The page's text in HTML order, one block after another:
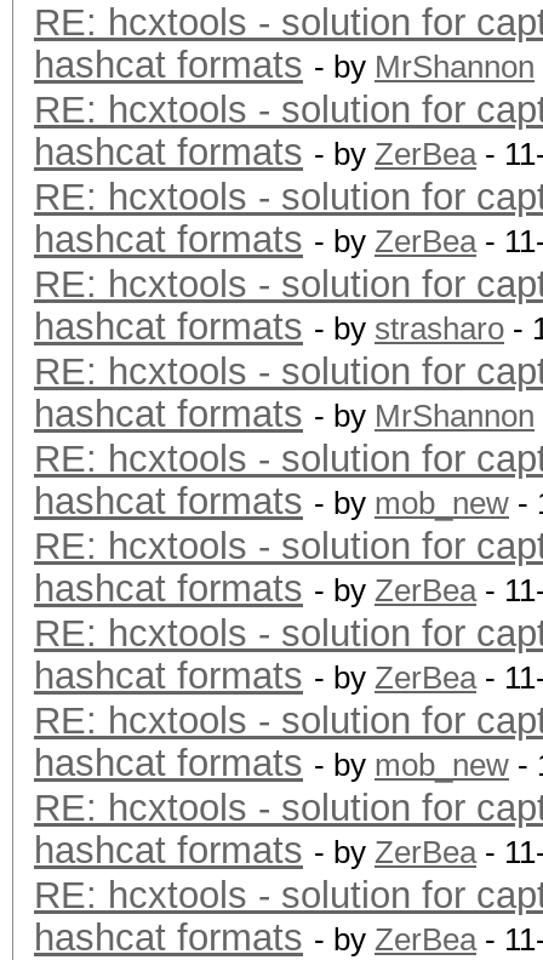
RE: hcxtools - solution for
hashcat formats - by MrShannon
RE: hcxtools - solution for
hashcat formats - by ZerBea-
RE: hcxtools - solution for
hashcat formats - by ZerBea-
RE: hcxtools - solution for
hashcat formats - by strasharo -
RE: hcxtools - solution for
hashcat formats - by MrShannon
RE: hcxtools - solution for
hashcat formats - by mob_new -
RE: hcxtools - solution for
hashcat formats - by ZerBea-
RE: hcxtools - solution for
hashcat formats - by ZerBea-
RE: hcxtools - solution for
hashcat formats - by mob_new -
RE: hcxtools - solution for
hashcat formats - by ZerBea-
RE: hcxtools - solution for
hashcat formats - by ZerBea-